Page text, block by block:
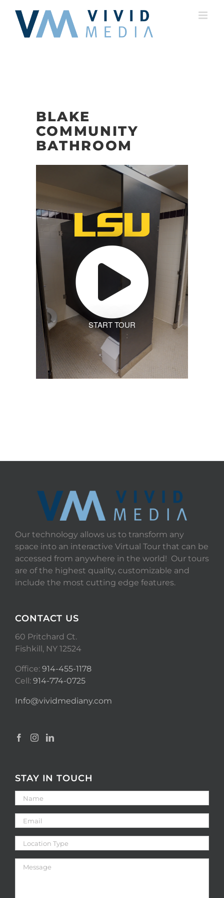
content
BLAKE
COMMUNITY
BATHROOM
START TOUR
Our technology allows us to transform any
space into an interactive Virtual Tour that can be
accessed from anywhere in the world! Our tours
are of the highest quality, customizable and
include the most cutting edge features.
CONTACT US
60 Pritchard Ct.
Fishkill, NY 12524
Office: 914-455-1178
Cell: 914-774-0725
Info@vividmediany.com
STAY IN TOUCH